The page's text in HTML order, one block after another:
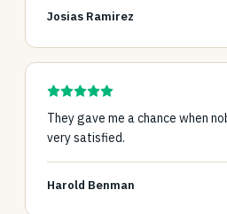
Josias Ramirez
They gave me a chance when
very satisfied.
Harold Benman